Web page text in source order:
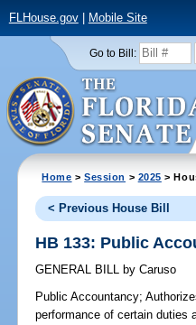
FLHouse.gov| Mobile Site
Go to Bill:
Home >Session > 2025 >
< Previous House Bill
HB 133: Public
GENERAL BILL by Caruso
Public Accountancy;
performance of certain duties